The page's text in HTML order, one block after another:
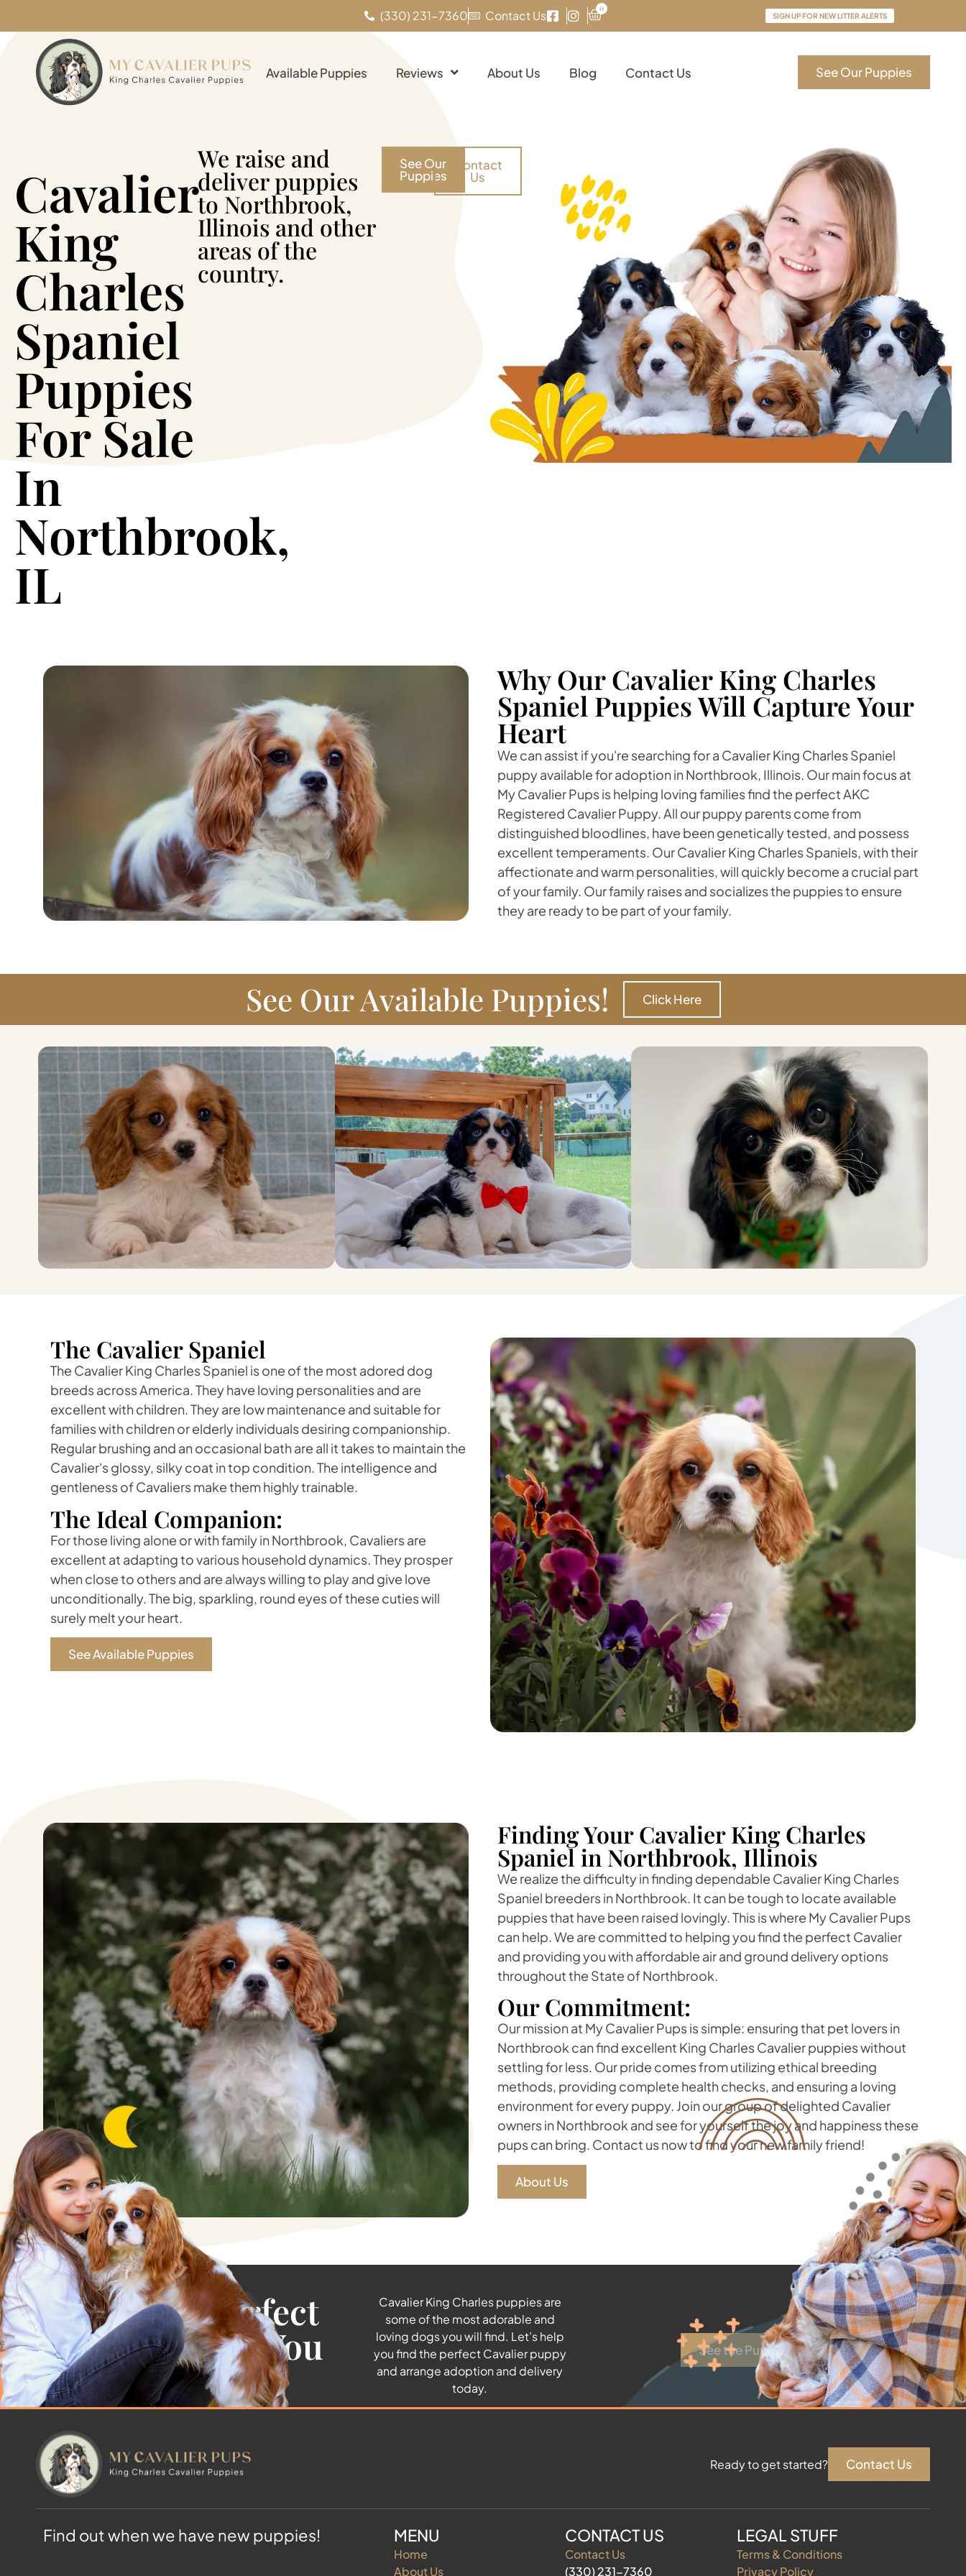
(330) 231-7360 Contact Us 0
SIGN UP FOR NEW LITTER ALERTS
Available Puppies Reviews About Us Blog Contact Us See Our Puppies
Cavalier
King
Charles
Spaniel
Puppies
For Sale
In
Northbrook,
IL
We raise and
deliver puppies
to Northbrook,
Illinois and other
areas of the
country.
See Our
Puppies
Contact
Us
Why Our Cavalier King Charles
Spaniel Puppies Will Capture Your
Heart
We can assist if you're searching for a Cavalier King Charles Spaniel
puppy available for adoption in Northbrook, Illinois. Our main focus at
My Cavalier Pups is helping loving families find the perfect AKC
Registered Cavalier Puppy. All our puppy parents come from
distinguished bloodlines, have been genetically tested, and possess
excellent temperaments. Our Cavalier King Charles Spaniels, with their
affectionate and warm personalities, will quickly become a crucial part
of your family. Our family raises and socializes the puppies to ensure
they are ready to be part of your family.
See Our Available Puppies! Click Here
The Cavalier Spaniel
The Cavalier King Charles Spaniel is one of the most adored dog
breeds across America. They have loving personalities and are
excellent with children. They are low maintenance and suitable for
families with children or elderly individuals desiring companionship.
Regular brushing and an occasional bath are all it takes to maintain the
Cavalier's glossy, silky coat in top condition. The intelligence and
gentleness of Cavaliers make them highly trainable.
The Ideal Companion:
For those living alone or with family in Northbrook, Cavaliers are
excellent at adapting to various household dynamics. They prosper
when close to others and are always willing to play and give love
unconditionally. The big, sparkling, round eyes of these cuties will
surely melt your heart.
See Available Puppies
Finding Your Cavalier King Charles
Spaniel in Northbrook, Illinois
We realize the difficulty in finding dependable Cavalier King Charles
Spaniel breeders in Northbrook. It can be tough to locate available
puppies that have been raised lovingly. This is where My Cavalier Pups
can help. We are committed to helping you find the perfect Cavalier
and providing you with affordable air and ground delivery options
throughout the State of Northbrook.
Our Commitment:
Our mission at My Cavalier Pups is simple: ensuring that pet lovers in
Northbrook can find excellent King Charles Cavalier puppies without
settling for less. Our pride comes from utilizing ethical breeding
methods, providing complete health checks, and ensuring a loving
environment for every puppy. Join our group of delighted Cavalier
owners in Northbrook and see for yourself the joy and happiness these
pups can bring. Contact us now to find your new family friend!
About Us
Find the Perfect
Cavalier For You
Cavalier King Charles puppies are
some of the most adorable and
loving dogs you will find. Let’s help
you find the perfect Cavalier puppy
and arrange adoption and delivery
today.
See the Puppies
Ready to get started? Contact Us
Find out when we have new puppies! MENU
Home
About Us
CONTACT US
Contact Us
(330) 231-7360
LEGAL STUFF
Terms & Conditions
Privacy Policy